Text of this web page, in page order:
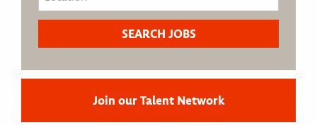
Join our Talent Network